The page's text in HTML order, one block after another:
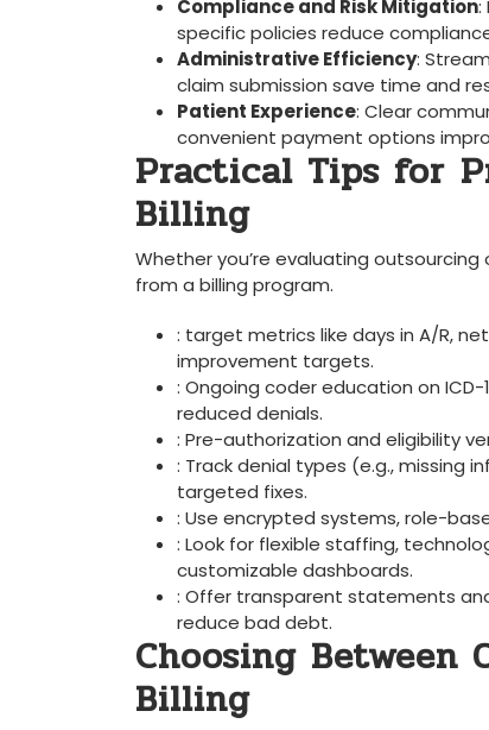
Compliance‍ and Risk Mitigation:
specific policies reduce⁤
Administrative Efficiency:
claim submission⁤ save time and
Patient Experience: Clear
convenient ‌payment options⁢
Practical Tips for⁤
Billing
Whether you’re ⁣evaluating
from a billing program.
: target metrics like days in A/R,
improvement targets.
: Ongoing ⁢coder education on
reduced denials.
: Pre-authorization and eligibility
: Track denial types (e.g., missing
targeted fixes.
: Use encrypted systems, role-
: Look⁢ for flexible staffing,
customizable dashboards.
:​ Offer transparent statements
reduce bad debt.
Choosing Between
Billing